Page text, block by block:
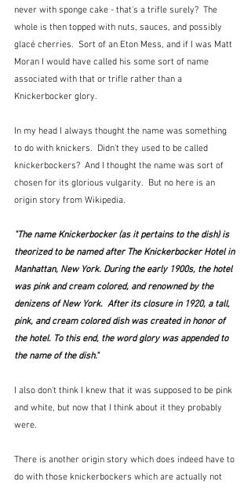
never with sponge cake - that's a trifle surely?  The
whole is then topped with nuts, sauces, and possibly
glacé cherries.  Sort of an Eton Mess, and if I was Matt
Moran I would have called his some sort of name
associated with that or trifle rather than a
Knickerbocker glory.
In my head I always thought the name was something
to do with knickers.  Didn't they used to be called
knickerbockers?  And I thought the name was sort of
chosen for its glorious vulgarity.  But no here is an
origin story from Wikipedia.
"The name Knickerbocker (as it pertains to the dish) is
theorized to be named after The Knickerbocker Hotel in
Manhattan, New York. During the early 1900s, the hotel
was pink and cream colored, and renowned by the
denizens of New York.  After its closure in 1920, a tall,
pink, and cream colored dish was created in honor of
the hotel. To this end, the word glory was appended to
the name of the dish."
I also don't think I knew that it was supposed to be pink
and white, but now that I think about it they probably
were.
There is another origin story which does indeed have to
do with those knickerbockers which are actually not